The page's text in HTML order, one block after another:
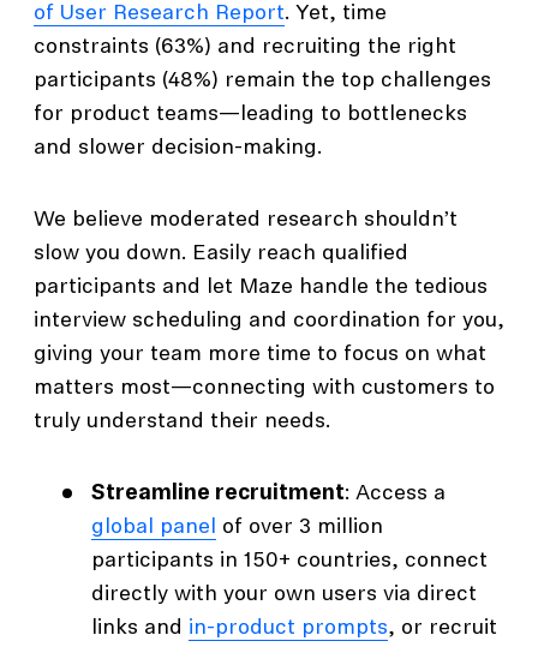
of User Research Report. Yet, time
constraints (63%) and recruiting the right
participants (48%) remain the top challenges
for product teams—leading to bottlenecks
and slower decision-making.
We believe moderated research shouldn’t
slow you down. Easily reach qualified
participants and let Maze handle the tedious
interview scheduling and coordination for you,
giving your team more time to focus on what
matters most—connecting with customers to
truly understand their needs.
Streamline recruitment: Access a
global panel of over 3 million
participants in 150+ countries, connect
directly with your own users via direct
links and in-product prompts, or recruit